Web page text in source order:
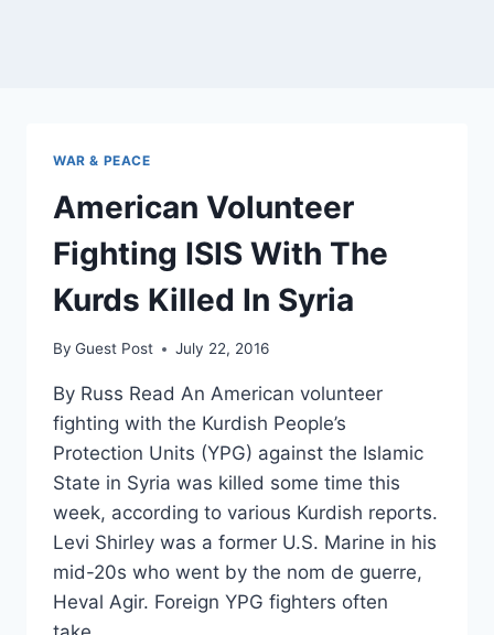
WAR & PEACE
American Volunteer
Fighting ISIS With The
Kurds Killed In Syria
By Guest Post July 22, 2016
By Russ Read An American volunteer
fighting with the Kurdish People’s
Protection Units (YPG) against the Islamic
State in Syria was killed some time this
week, according to various Kurdish reports.
Levi Shirley was a former U.S. Marine in his
mid-20s who went by the nom de guerre,
Heval Agir. Foreign YPG fighters often